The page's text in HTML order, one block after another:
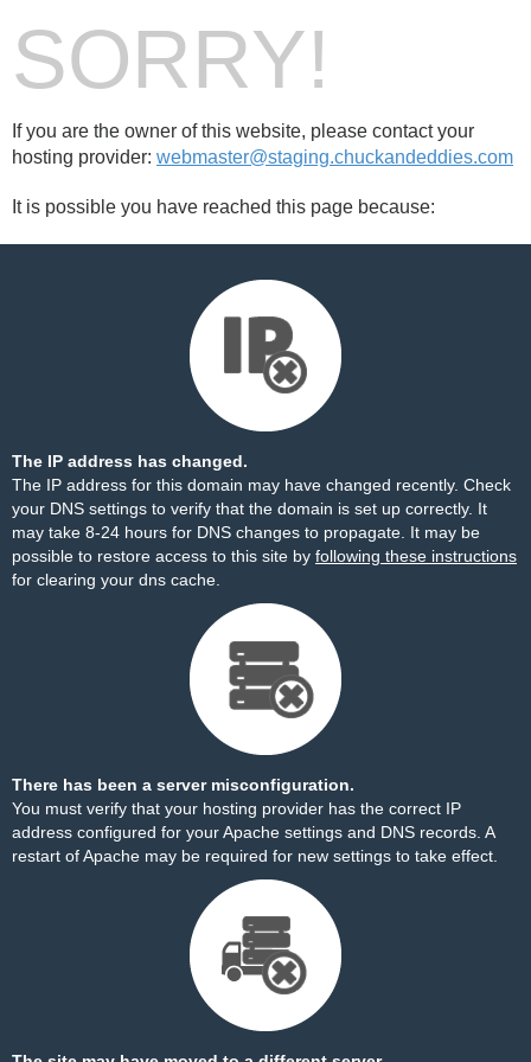
SORRY!
If you are the owner of this website, please contact your
hosting provider: webmaster@staging.chuckandeddies.com
It is possible you have reached this page because:
The IP address has changed.
The IP address for this domain may have changed recently. Check
your DNS settings to verify that the domain is set up correctly. It
may take 8-24 hours for DNS changes to propagate. It may be
possible to restore access to this site by following these instructions
for clearing your dns cache.
There has been a server misconfiguration.
You must verify that your hosting provider has the correct IP
address configured for your Apache settings and DNS records. A
restart of Apache may be required for new settings to take effect.